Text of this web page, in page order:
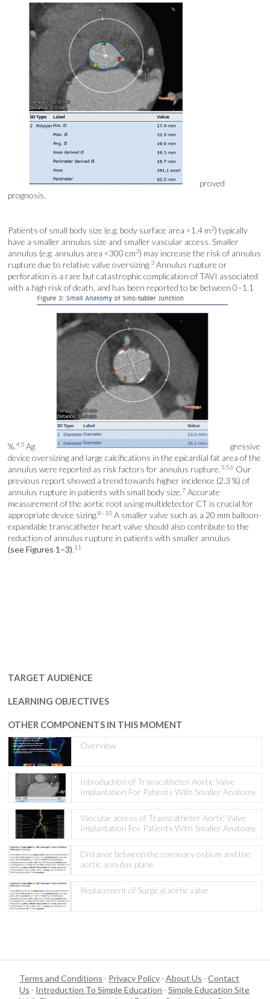
proved
prognosis.
Patients of small body size (e.g. body surface area <1.4 m2) typically
have a smaller annulus size and smaller vascular access. Smaller
annulus (e.g. annulus area <300 cm2) may increase the risk of annulus
rupture due to relative valve oversizing.3 Annulus rupture or
perforation is a rare but catastrophic complication of TAVI associated
with a high risk of death, and has been reported to be between 0–1.1
%.4,5 Ag
gressive
device oversizing and large calcifications in the epicardial fat area of the
annulus were reported as risk factors for annulus rupture.3,5,6 Our
previous report showed a trend towards higher incidence (2.3 %) of
annulus rupture in patients with small body size.7 Accurate
measurement of the aortic root using multidetector CT is crucial for
appropriate device sizing.8–10 A smaller valve such as a 20 mm balloon-
expandable transcatheter heart valve should also contribute to the
reduction of annulus rupture in patients with smaller annulus
(see Figures 1–3).11
TARGET AUDIENCE
LEARNING OBJECTIVES
OTHER COMPONENTS IN THIS MOMENT
Overview
Introduction of Transcatheter Aortic Valve
Implantation For Patients With Smaller Anatomy
Vascular access of Transcatheter Aortic Valve
Implantation For Patients With Smaller Anatomy
Distance between the coronary ostium and the
aortic annulus plane
Replacement of Surgical aortic valve
Terms and Conditions · Privacy Policy ·About Us ·Contact
Us · Introduction To Simple Education ·Simple Education Site